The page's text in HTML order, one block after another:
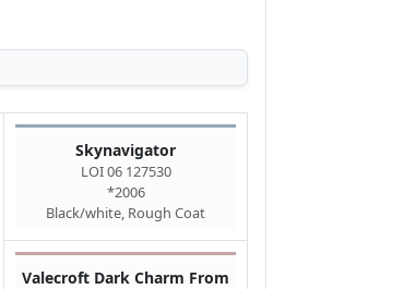
Skynavigator
LOI 06 127530
*2006
Black/white, Rough Coat
Valecroft Dark Charm From